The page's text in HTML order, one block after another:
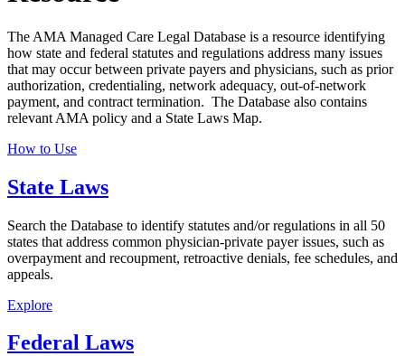
The AMA Managed Care Legal Database is a resource identifying
how state and federal statutes and regulations address many issues
that may occur between private payers and physicians, such as prior
authorization, credentialing, network adequacy, out-of-network
payment, and contract termination. The Database also contains
relevant AMA policy and a State Laws Map.
How to Use
State Laws
Search the Database to identify statutes and/or regulations in all 50
states that address common physician-private payer issues, such as
overpayment and recoupment, retroactive denials, fee schedules, and
appeals.
Explore
Federal Laws